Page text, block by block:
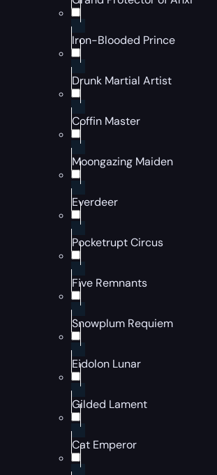
Iron-Blooded Prince
Drunk Martial Artist
Coffin Master
Moongazing Maiden
Everdeer
Pocketrupt Circus
Five Remnants
Snowplum Requiem
Eidolon Lunar
Gilded Lament
Cat Emperor